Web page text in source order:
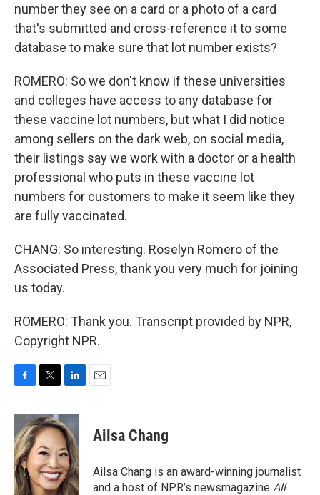
number they see on a card or a photo of a card
that's submitted and cross-reference it to some
database to make sure that lot number exists?
ROMERO: So we don't know if these universities
and colleges have access to any database for
these vaccine lot numbers, but what I did notice
among sellers on the dark web, on social media,
their listings say we work with a doctor or a health
professional who puts in these vaccine lot
numbers for customers to make it seem like they
are fully vaccinated.
CHANG: So interesting. Roselyn Romero of the
Associated Press, thank you very much for joining
us today.
ROMERO: Thank you. Transcript provided by NPR,
Copyright NPR.
c
e
b
o
o
k
i
t
t
e
r
n
k
e
d
I
n
Ailsa Chang
Ailsa Chang is an award-winning journalist
and a host of NPR’s newsmagazine All